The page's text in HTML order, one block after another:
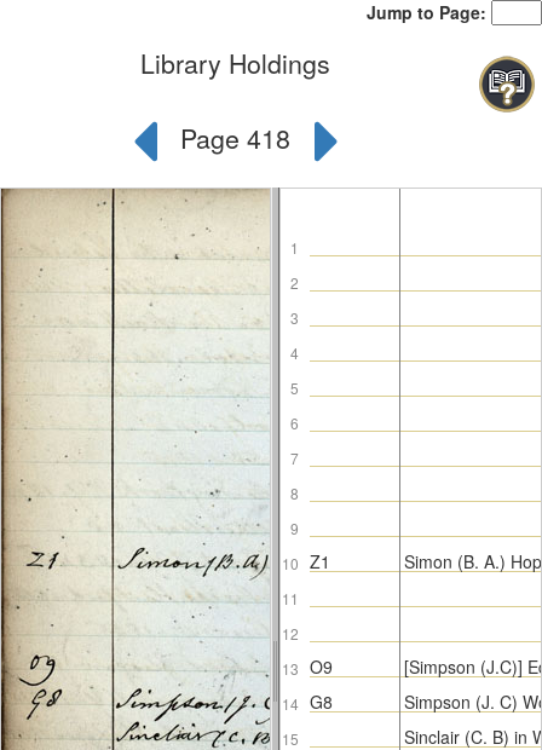
Jump to Page:
Library Holdings
Page 418
1
2
3
4
5
6
7
8
9
10 Z1 Simon (B. A.)
11
12
13 O9 [Simpson (J.C)]
14 G8 Simpson (J. C)
15 Sinclair (C. B) in